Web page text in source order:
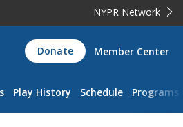
NYPR Network
Donate Member Center
Play History Schedule Programs